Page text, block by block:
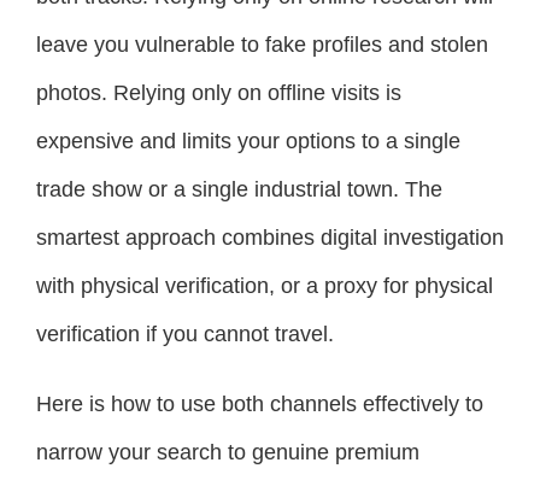
leave you vulnerable to fake profiles and stolen
photos. Relying only on offline visits is
expensive and limits your options to a single
trade show or a single industrial town. The
smartest approach combines digital investigation
with physical verification, or a proxy for physical
verification if you cannot travel.
Here is how to use both channels effectively to
narrow your search to genuine premium